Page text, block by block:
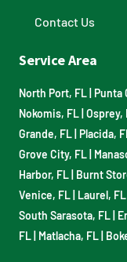
Contact Us
Service Area
North Port, FL Punta
Nokomis, FL Osprey,
Grande, FL Placida,
Grove City, FL
Harbor, FL Burnt
Venice, FL Laurel, FL
South Sarasota, FL
FL Matlacha, FL